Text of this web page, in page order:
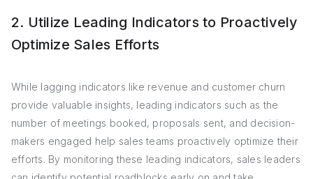
2. Utilize Leading Indicators to Proactively
Optimize Sales Efforts
While lagging indicators like revenue and customer churn
provide valuable insights, leading indicators such as the
number of meetings booked, proposals sent, and decision-
makers engaged help sales teams proactively optimize their
efforts. By monitoring these leading indicators, sales leaders